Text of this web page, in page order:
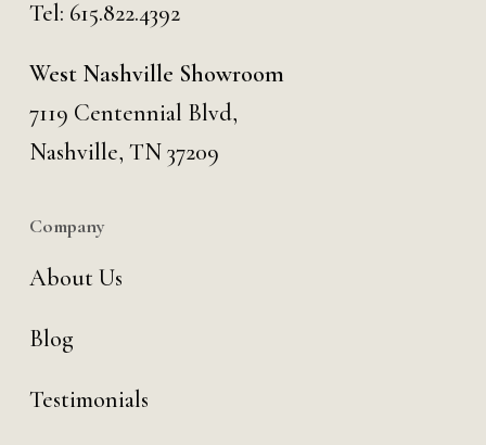
Tel: 615.822.4392
West Nashville Showroom
7119 Centennial Blvd,
Nashville, TN 37209
Company
About Us
Blog
Testimonials